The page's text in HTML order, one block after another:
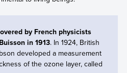
by French physicists
in 1913. In 1924, British
developed a measurement
of the ozone layer, called